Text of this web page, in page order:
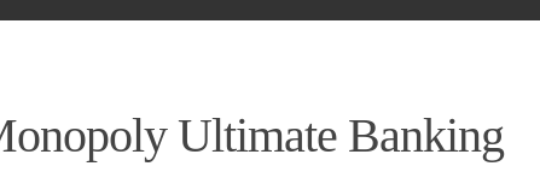
Ultimate Banking